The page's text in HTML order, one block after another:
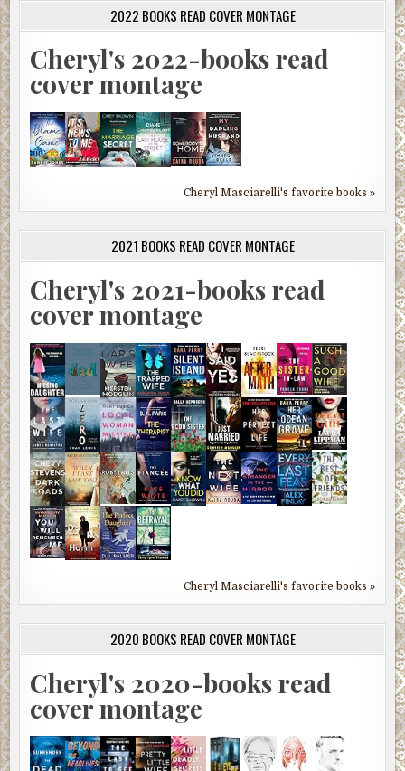
2022 BOOKS READ COVER MONTAGE
Cheryl's 2022-books read
cover montage
Cheryl Masciarelli's favorite books »
2021 BOOKS READ COVER MONTAGE
Cheryl's 2021-books read
cover montage
Cheryl Masciarelli's favorite books »
2020 BOOKS READ COVER MONTAGE
Cheryl's 2020-books read
cover montage